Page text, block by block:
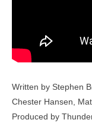
Written by Stephen
Chester Hansen,
Produced by